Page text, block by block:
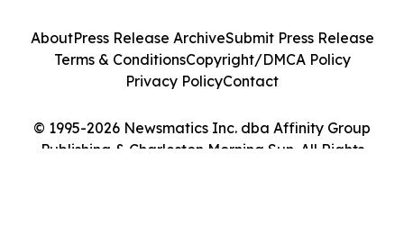
© 1995-2026 Newsmatics Inc. dba Affinity Group
Publishing & Charleston Morning Sun. All Rights
AboutPress Release ArchiveSubmit Press Release
Terms & ConditionsCopyright/DMCA Policy
Privacy PolicyContact